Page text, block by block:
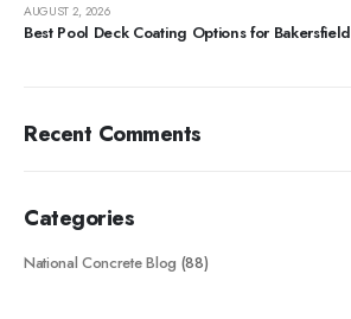
Best Pool Deck Coating Options for Bakersfield
AUGUST 2, 2026
Recent Comments
Categories
National Concrete Blog (88)